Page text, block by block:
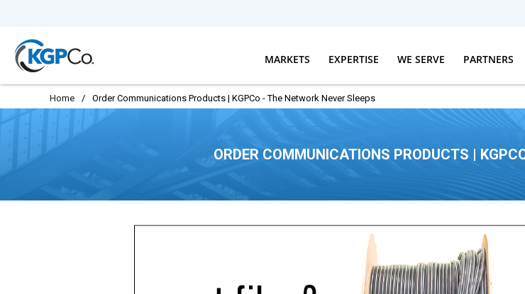
MARKETS EXPERTISE WE SERVE PARTNERS
Home / Order Communications Products | KGPCo - The Network Never Sleeps
ORDER COMMUNICATIONS PRODUCTS |